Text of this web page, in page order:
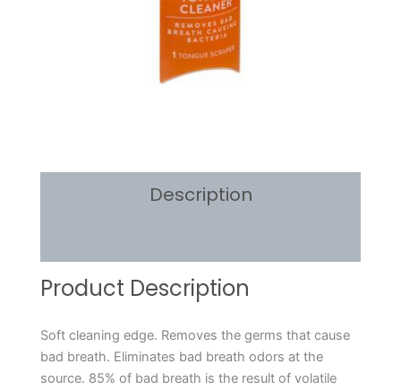
Description
Product Description
Soft cleaning edge. Removes the germs that cause
bad breath. Eliminates bad breath odors at the
source. 85% of bad breath is the result of volatile